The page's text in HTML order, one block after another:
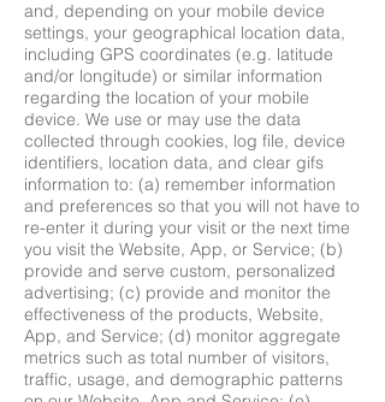
and, depending on your mobile device
settings, your geographical location data,
including GPS coordinates (e.g. latitude
and/or longitude) or similar information
regarding the location of your mobile
device. We use or may use the data
collected through cookies, log file, device
identifiers, location data, and clear gifs
information to: (a) remember information
and preferences so that you will not have to
re-enter it during your visit or the next time
you visit the Website, App, or Service; (b)
provide and serve custom, personalized
advertising; (c) provide and monitor the
effectiveness of the products, Website,
App, and Service; (d) monitor aggregate
metrics such as total number of visitors,
traffic, usage, and demographic patterns